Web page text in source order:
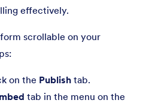
effectively.
scrollable on your
on the Publish tab.
tab in the menu on the